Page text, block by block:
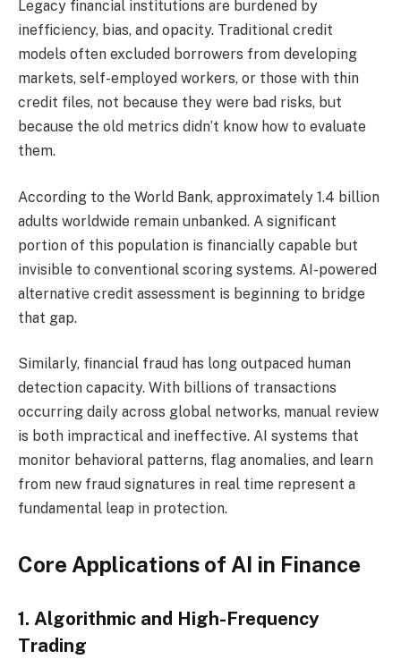
Legacy financial institutions are burdened by
inefficiency, bias, and opacity. Traditional credit
models often excluded borrowers from developing
markets, self-employed workers, or those with thin
credit files, not because they were bad risks, but
because the old metrics didn’t know how to evaluate
them.
According to the World Bank, approximately 1.4 billion
adults worldwide remain unbanked. A significant
portion of this population is financially capable but
invisible to conventional scoring systems. AI-powered
alternative credit assessment is beginning to bridge
that gap.
Similarly, financial fraud has long outpaced human
detection capacity. With billions of transactions
occurring daily across global networks, manual review
is both impractical and ineffective. AI systems that
monitor behavioral patterns, flag anomalies, and learn
from new fraud signatures in real time represent a
fundamental leap in protection.
Core Applications of AI in Finance
1. Algorithmic and High-Frequency
Trading